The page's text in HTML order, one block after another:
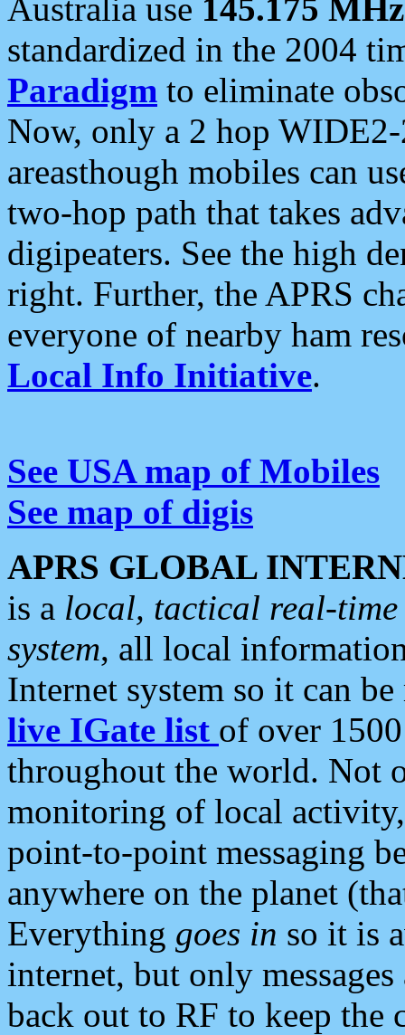
Australia use 145.175 MHz
standardized in the 2004
Paradigm to eliminate
Now, only a 2 hop
areasthough mobiles can
two-hop path that takes
digipeaters. See the high
right. Further, the APRS
everyone of nearby ham
Local Info Initiative.
See USA map of Mobiles
See map of digis
APRS GLOBAL
is a local, tactical real-
system, all local
Internet system so it can
live IGate list of over
throughout the world. Not
monitoring of local
point-to-point messaging
anywhere on the planet
Everything goes in so it is
internet, but only
back out to RF to keep the